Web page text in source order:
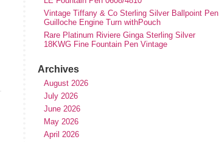
Vintage Tiffany & Co Sterling Silver Ballpoint Pen
Guilloche Engine Turn withPouch
Rare Platinum Riviere Ginga Sterling Silver
18KWG Fine Fountain Pen Vintage
Archives
August 2026
July 2026
June 2026
May 2026
April 2026